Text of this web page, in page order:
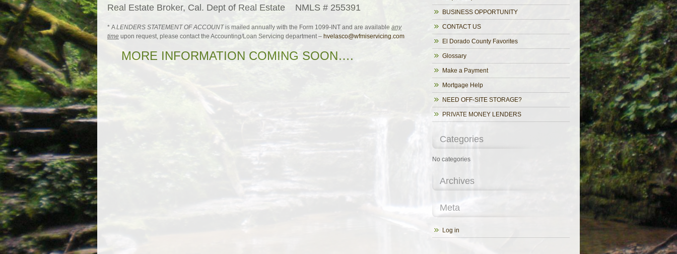
Real Estate Broker, Cal. Dept of Real Estate NMLS # 255391
* ALENDERS STATEMENT OF ACCOUNTis mailed annually with the Form 1099-INT and are available any
time upon request, please contact the Accounting/Loan Servicing department – hvelasco@wfmiservicing.com
MORE INFORMATION COMING SOON….
BUSINESS OPPORTUNITY
CONTACT US
El Dorado County Favorites
Glossary
Make a Payment
Mortgage Help
NEED OFF-SITE STORAGE?
PRIVATE MONEY LENDERS
Categories
No categories
Archives
Meta
Log in